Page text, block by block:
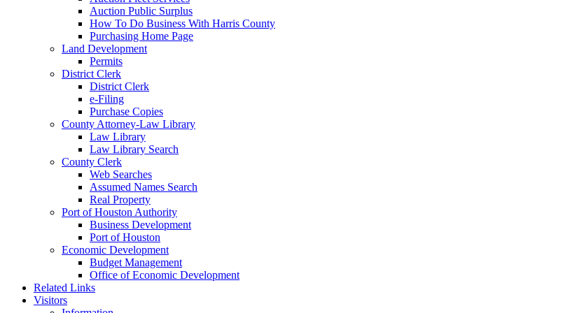
Auction Public Surplus
How To Do Business With Harris County
Purchasing Home Page
Land Development
Permits
District Clerk
District Clerk
e-Filing
Purchase Copies
County Attorney-Law Library
Law Library
Law Library Search
County Clerk
Web Searches
Assumed Names Search
Real Property
Port of Houston Authority
Business Development
Port of Houston
Economic Development
Budget Management
Office of Economic Development
Related Links
Visitors